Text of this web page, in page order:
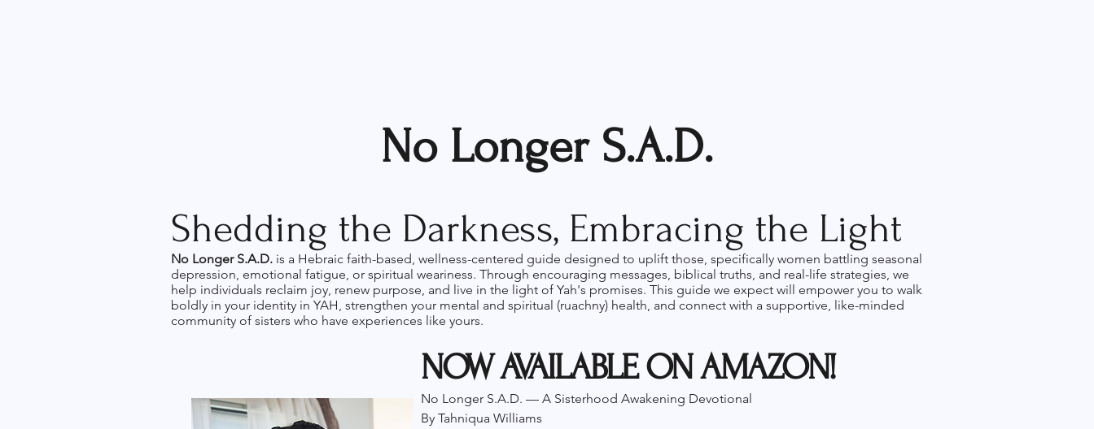
No Longer S.A.D.
Shedding the Darkness, Embracing the Light
No Longer S.A.D. is a Hebraic faith-based, wellness-centered guide designed to uplift those, specifically women battling seasonal
depression, emotional fatigue, or spiritual weariness. Through encouraging messages, biblical truths, and real-life strategies, we
help individuals reclaim joy, renew purpose, and live in the light of Yah's promises. This guide we expect will empower you to walk
boldly in your identity in YAH, strengthen your mental and spiritual (ruachny) health, and connect with a supportive, like-minded
community of sisters who have experiences like yours.
NOW AVAILABLE ON AMAZON!
No Longer S.A.D. — A Sisterhood Awakening Devotional
By Tahniqua Williams